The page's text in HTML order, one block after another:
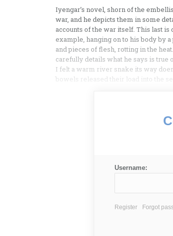
Iyengar’s novel, shorn of the
war, and he depicts them in some
accounts of the war itself. This last
example, hanging on to his body by
and pieces of flesh, rotting in the
carefully details what he says is true
I felt a warm river snake its way
bowels released their load into the
Username:
Register Forgot